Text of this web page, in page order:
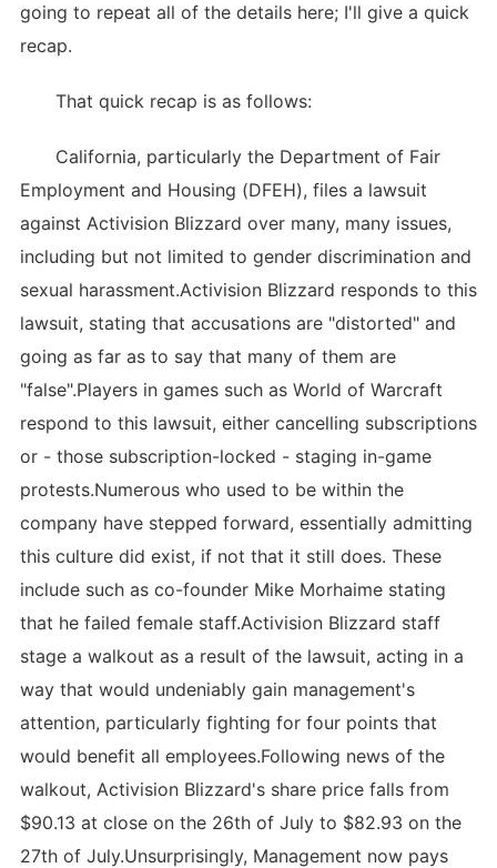
going to repeat all of the details here; I'll give a quick
recap.
That quick recap is as follows:
California, particularly the Department of Fair
Employment and Housing (DFEH), files a lawsuit
against Activision Blizzard over many, many issues,
including but not limited to gender discrimination and
sexual harassment.Activision Blizzard responds to this
lawsuit, stating that accusations are "distorted" and
going as far as to say that many of them are
"false".Players in games such as World of Warcraft
respond to this lawsuit, either cancelling subscriptions
or - those subscription-locked - staging in-game
protests.Numerous who used to be within the
company have stepped forward, essentially admitting
this culture did exist, if not that it still does. These
include such as co-founder Mike Morhaime stating
that he failed female staff.Activision Blizzard staff
stage a walkout as a result of the lawsuit, acting in a
way that would undeniably gain management's
attention, particularly fighting for four points that
would benefit all employees.Following news of the
walkout, Activision Blizzard's share price falls from
$90.13 at close on the 26th of July to $82.93 on the
27th of July.Unsurprisingly, Management now pays